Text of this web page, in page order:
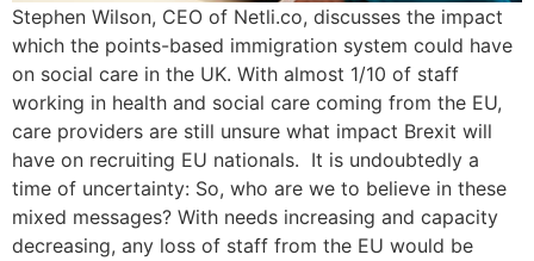
Stephen Wilson, CEO of Netli.co, discusses the impact
which the points-based immigration system could have
on social care in the UK. With almost 1/10 of staff
working in health and social care coming from the EU,
care providers are still unsure what impact Brexit will
have on recruiting EU nationals. It is undoubtedly a
time of uncertainty: So, who are we to believe in these
mixed messages? With needs increasing and capacity
decreasing, any loss of staff from the EU would be